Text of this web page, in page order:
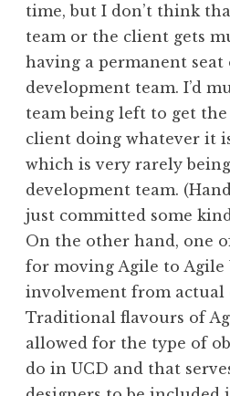
time, but I don’t think
team or the client gets
having a permanent seat
development team. I’d
team being left to get
client doing whatever it
which is very rarely
development team.
just committed some
On the other hand, one
for moving Agile to Agile
involvement from actual
Traditional flavours of
allowed for the type of
do in UCD and that